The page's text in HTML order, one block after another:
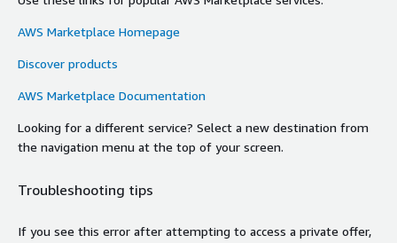
AWS Marketplace Homepage
Discover products
AWS Marketplace Documentation
Looking for a different service? Select a new destination from
the navigation menu at the top of your screen.
Troubleshooting tips
If you see this error after attempting to access a private offer,